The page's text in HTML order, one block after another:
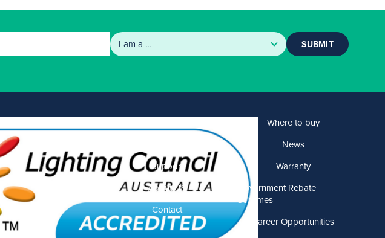
SUBMIT
Support
About US
Contact
Where to buy
News
Warranty
Government Rebate
Schemes
Career Opportunities